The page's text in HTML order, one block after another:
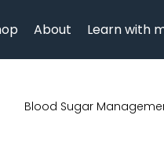
About Learn with
Blood Sugar